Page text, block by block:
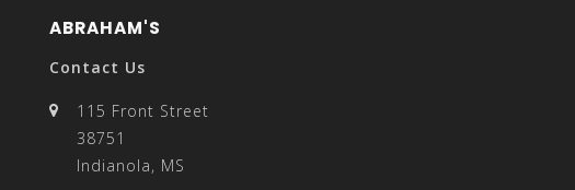
ABRAHAM'S
Contact Us
115 Front Street
38751
Indianola, MS